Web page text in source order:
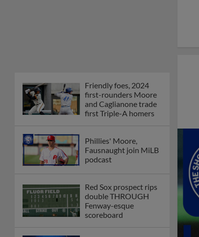
Friendly foes, 2024
first-rounders Moore
and Caglianone trade
first Triple-A homers
Phillies' Moore,
Fausnaught join MiLB
podcast
Red Sox prospect rips
double THROUGH
Fenway-esque
scoreboard